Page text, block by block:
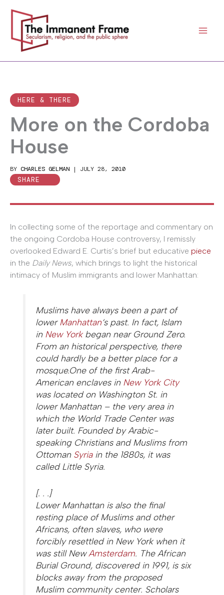
content
HERE & THERE
More on the Cordoba
House
BY CHARLES GELMAN | JULY 28, 2010
SHARE
In collecting some of the reportage and commentary on
the ongoing Cordoba House controversy, I remissly
overlooked Edward E. Curtis’s brief but educative piece
in the Daily News, which brings to light the historical
intimacy of Muslim immigrants and lower Manhattan:
Muslims have always been a part of
lowerManhattan‘s past. In fact, Islam
in New Yorkbegan near Ground Zero.
From an historical perspective, there
could hardly be a better place for a
mosque.One of the first Arab-
American enclaves in New York City
was located on Washington St. in
lower Manhattan – the very area in
which the World Trade Center was
later built. Founded by Arabic-
speaking Christians and Muslims from
Ottoman Syriain the 1880s, it was
called Little Syria.
[. . .]
Lower Manhattan is also the final
resting place of Muslims and other
Africans, often slaves, who were
forcibly resettled in New York when it
was still NewAmsterdam. The African
Burial Ground, discovered in 1991, is six
blocks away from the proposed
Muslim community center. Scholars